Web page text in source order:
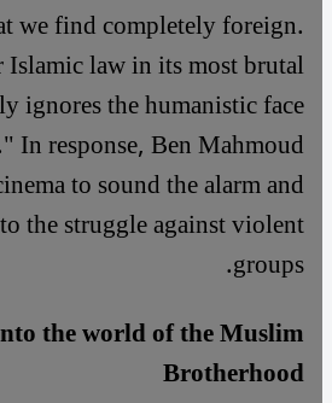
we find completely foreign.
law in its most brutal
ignores the humanistic face
In response, Ben Mahmoud
to sound the alarm and
the struggle against violent
groups.
the world of the Muslim
Brotherhood